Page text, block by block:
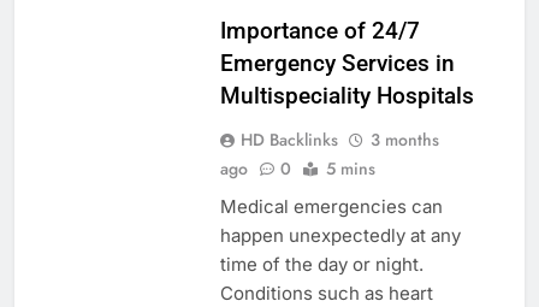
Importance of 24/7
Emergency Services in
Multispeciality Hospitals
HD Backlinks
3 months
ago
0 5 mins
Medical emergencies can
happen unexpectedly at any
time of the day or night.
Conditions such as heart